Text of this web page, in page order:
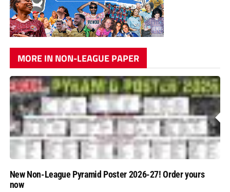
MORE IN NON-LEAGUE PAPER
New Non-League Pyramid Poster 2026-27! Order yours
now